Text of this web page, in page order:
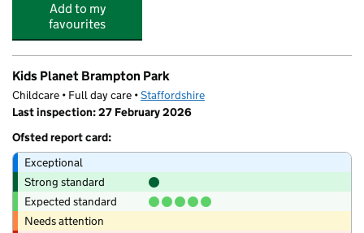
Add to my
favourites
Kids Planet Brampton Park
Childcare • Full day care •Staffordshire
Last inspection: 27 February 2026
Ofsted report card:
Exceptional
Strong standard
Expected standard
Needs attention